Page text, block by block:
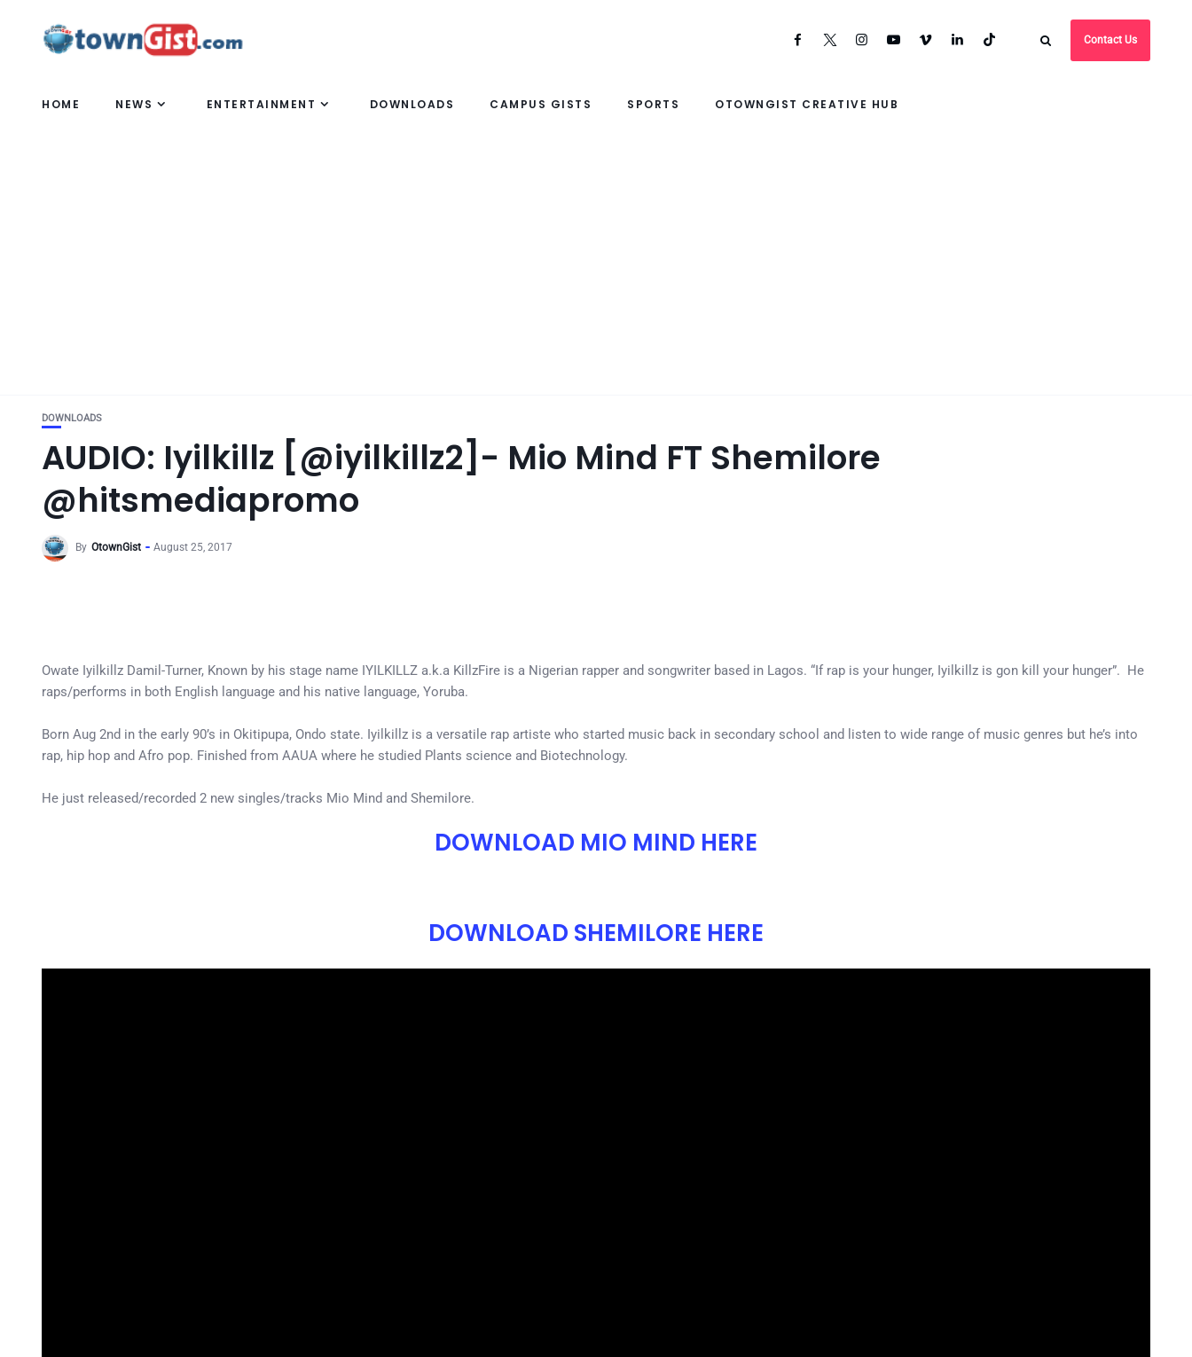
Contact Us
HOME NEWS ENTERTAINMENT DOWNLOADS CAMPUS GISTS SPORTS OTOWNGIST CREATIVE HUB
DOWNLOADS
AUDIO: Iyilkillz [@iyilkillz2]- Mio Mind FT Shemilore
@hitsmediapromo
By OtownGist August 25, 2017
Owate Iyilkillz Damil-Turner, Known by his stage name IYILKILLZ a.k.a KillzFire is a Nigerian rapper and songwriter based in Lagos. “If rap is your hunger, Iyilkillz is gon kill your hunger”. He
raps/performs in both English language and his native language, Yoruba.
Born Aug 2nd in the early 90’s in Okitipupa, Ondo state. Iyilkillz is a versatile rap artiste who started music back in secondary school and listen to wide range of music genres but he’s into
rap, hip hop and Afro pop. Finished from AAUA where he studied Plants science and Biotechnology.
He just released/recorded 2 new singles/tracks Mio Mind and Shemilore.
DOWNLOAD MIO MIND HERE
DOWNLOAD SHEMILORE HERE